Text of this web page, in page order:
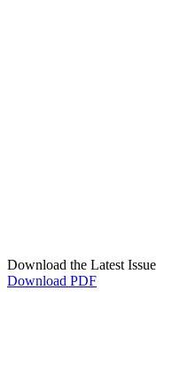
Download the Latest Issue
Download PDF